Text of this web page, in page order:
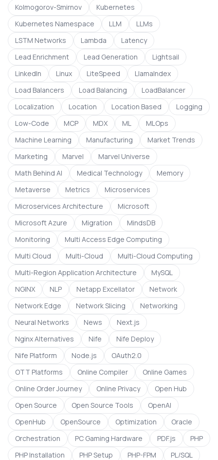
Kolmogorov-Smirnov
Kubernetes
Kubernetes Namespace
LLM
LLMs
LSTM Networks
Lambda
Latency
Lead Enrichment
Lead Generation
Lightsail
LinkedIn
Linux LiteSpeed
LlamaIndex
Load Balancers
Load Balancing
LoadBalancer
Localization
Location Location Based
Logging
Low-Code
MCP MDX ML
MLOps
Machine Learning
Manufacturing
Market Trends
Marketing
Marvel
Marvel Universe
Math Behind AI
Medical Technology
Memory
Metaverse
Metrics
Microservices
Microservices Architecture
Microsoft
Microsoft Azure
Migration
MindsDB
Monitoring
Multi Access Edge Computing
Multi Cloud
Multi-Cloud
Multi-Cloud Computing
Multi-Region Application Architecture
MySQL
NGINX
NLP Netapp Excellator
Network
Network Edge
Network Slicing
Networking
Neural Networks
News
Next.js
Nginx Alternatives
Nife
Nife Deploy
Nife Platform
Node.js
OAuth2.0
OTT Platforms
Online Compiler
Online Games
Online Order Journey
Online Privacy
Open Hub
Open Source
Open Source Tools
OpenAI
OpenHub
OpenSource Optimization
Oracle
Orchestration
PC Gaming Hardware PDF.js
PHP
PHP Installation
PHP Setup PHP-FPM
PL/SQL